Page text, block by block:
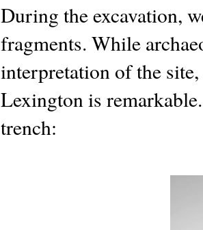
During the excavation,
fragments. While
interpretation of the
Lexington is
trench: